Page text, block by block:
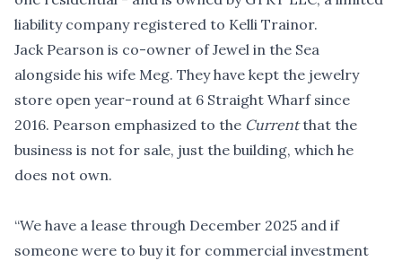
liability company registered to Kelli Trainor.
Jack Pearson is co-owner of Jewel in the Sea
alongside his wife Meg. They have kept the jewelry
store open year-round at 6 Straight Wharf since
2016. Pearson emphasized to the Currentthat the
business is not for sale, just the building, which he
does not own.
“We have a lease through December 2025 and if
someone were to buy it for commercial investment